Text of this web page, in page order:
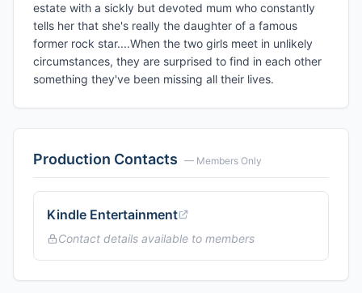
estate with a sickly but devoted mum who constantly
tells her that she's really the daughter of a famous
former rock star....When the two girls meet in unlikely
circumstances, they are surprised to find in each other
something they've been missing all their lives.
Production Contacts — Members Only
Kindle Entertainment
Contact details available to members